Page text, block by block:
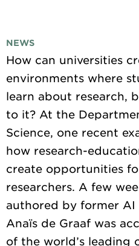
NEWS
How can universities
environments where
learn about research,
to it? At the
Science, one recent
how research-
create opportunities
researchers. A few
authored by former AI
Anaïs de Graaf was
of the world’s leading